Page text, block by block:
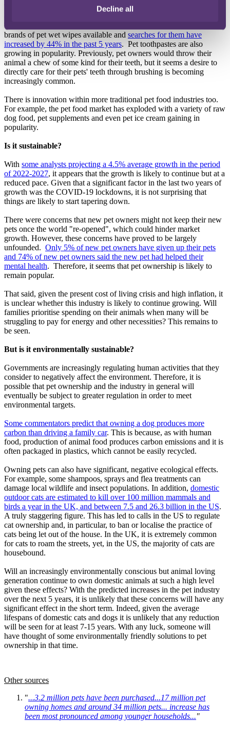
Decline all
The range of products is also growing. There are new product
These are a relatively new product, but Amazon has almost 300
brands of pet wet wipes available and searches for them have
increased by 44% in the past 5 years. Pet toothpastes are also
growing in popularity. Previously, pet owners would throw their
animal a chew of some kind for their teeth, but it seems a desire to
directly care for their pets' teeth through brushing is becoming
increasingly common.
There is innovation within more traditional pet food industries too.
For example, the pet food market has exploded with a variety of raw
dog food, pet supplements and even pet ice cream gaining in
popularity.
Is it sustainable?
With some analysts projecting a 4.5% average growth in the period
of 2022-2027, it appears that the growth is likely to continue but at a
reduced pace. Given that a significant factor in the last two years of
growth was the COVID-19 lockdowns, it is not surprising that
things are likely to start tapering down.
There were concerns that new pet owners might not keep their new
pets once the world "re-opened", which could hinder market
growth. However, these concerns have proved to be largely
unfounded. Only 5% of new pet owners have given up their pets
and 74% of new pet owners said the new pet had helped their
mental health. Therefore, it seems that pet ownership is likely to
remain popular.
That said, given the present cost of living crisis and high inflation, it
is unclear whether this industry is likely to continue growing. Will
families prioritise spending on their animals when many will be
struggling to pay for energy and other necessities? This remains to
be seen.
But is it environmentally sustainable?
Governments are increasingly regulating human activities that they
consider to negatively affect the environment. Therefore, it is
possible that pet ownership and the industry in general will
eventually be subject to greater regulation in order to meet
environmental targets.
Some commentators predict that owning a dog produces more
carbon than driving a family car. This is because, as with human
food, production of animal food produces carbon emissions and it is
often packaged in plastics, which cannot be easily recycled.
Owning pets can also have significant, negative ecological effects.
For example, some shampoos, sprays and flea treatments can
damage local wildlife and insect populations. In addition, domestic
outdoor cats are estimated to kill over 100 million mammals and
birds a year in the UK, and between 7.5 and 26.3 billion in the US.
A truly staggering figure. This has led to calls in the US to regulate
cat ownership and, in particular, to ban or localise the practice of
cats being let out of the house. In the UK, it is extremely common
for cats to roam the streets, yet, in the US, the majority of cats are
housebound.
Will an increasingly environmentally conscious but animal loving
generation continue to own domestic animals at such a high level
given these effects? With the predicted increases in the pet industry
over the next 5 years, it is unlikely that these concerns will have any
significant effect in the short term. Indeed, given the average
lifespans of domestic cats and dogs it is unlikely that any reduction
will be seen for at least 7-15 years. With any luck, someone will
have thought of some environmentally friendly solutions to pet
ownership in that time.
Other sources
"...3.2 million pets have been purchased...17 million pet
owning homes and around 34 million pets... increase has
been most pronounced among younger households..."